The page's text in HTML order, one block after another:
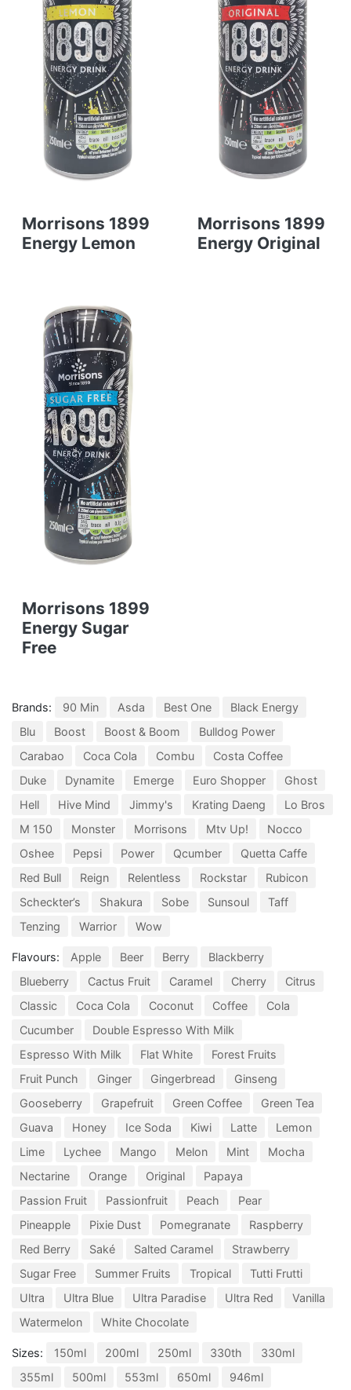
Morrisons 1899
Energy Lemon
Morrisons 1899
Energy Original
Morrisons 1899
Energy Sugar
Free
Brands: 90 Min Asda Best One
Black Energy
Blu
Boost Boost & Boom
Bulldog Power
Carabao
Coca Cola Combu
Costa Coffee
Duke
Dynamite Emerge Euro Shopper
Ghost
Hell
Hive Mind Jimmy's Krating Daeng
Lo Bros
M 150
Monster Morrisons Mtv Up!
Nocco
Oshee
Pepsi Power Qcumber
Quetta Caffe
Red Bull
Reign Relentless Rockstar
Rubicon
Scheckter’s
Shakura Sobe Sunsoul
Taff
Tenzing
Warrior Wow
Flavours: Apple Beer Berry
Blackberry
Blueberry
Cactus Fruit Caramel Cherry
Citrus
Classic
Coca Cola Coconut Coffee
Cola
Cucumber
Double Espresso With Milk
Espresso With Milk
Flat White
Forest Fruits
Fruit Punch
Ginger Gingerbread
Ginseng
Gooseberry
Grapefruit Green Coffee
Green Tea
Guava
Honey Ice Soda Kiwi Latte
Lemon
Lime
Lychee Mango Melon Mint
Mocha
Nectarine
Orange Original
Papaya
Passion Fruit
Passionfruit Peach
Pear
Pineapple
Pixie Dust Pomegranate
Raspberry
Red Berry
Saké Salted Caramel
Strawberry
Sugar Free
Summer Fruits Tropical
Tutti Frutti
Ultra
Ultra Blue Ultra Paradise Ultra Red
Vanilla
Watermelon
White Chocolate
Sizes: 150ml 200ml 250ml 330th
330ml
355ml
500ml 553ml 650ml 946ml